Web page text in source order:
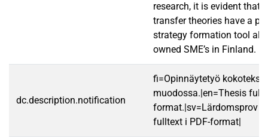
research, it is evident that
transfer theories have a
strategy formation tool
owned SME’s in Finland.
dc.description.notification
fi=Opinnäytetyö
muodossa.|en=Thesis
format.|sv=Lärdomsprov
fulltext i PDF-format|